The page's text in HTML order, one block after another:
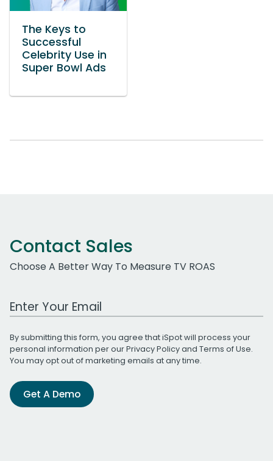
The Keys to
Successful
Celebrity Use in
Super Bowl Ads
Contact Sales
Choose A Better Way To Measure TV ROAS
Work Email Address
By submitting this form, you agree that iSpot will process your
personal information per ourPrivacy Policyand Terms of Use.
You may opt out of marketing emails at any time.
Get A Demo